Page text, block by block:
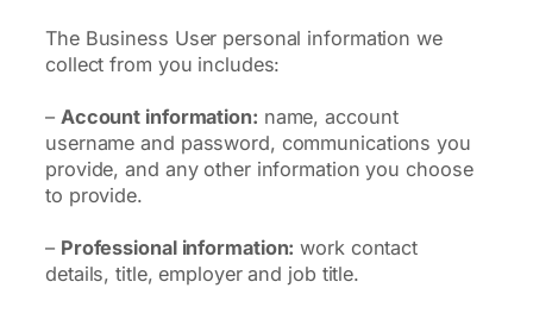
The Business User personal information we
collect from you includes:
– Account information: name, account
username and password, communications you
provide, and any other information you choose
to provide.
– Professional information: work contact
details, title, employer and job title.